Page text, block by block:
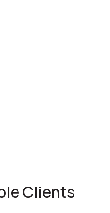
Clients